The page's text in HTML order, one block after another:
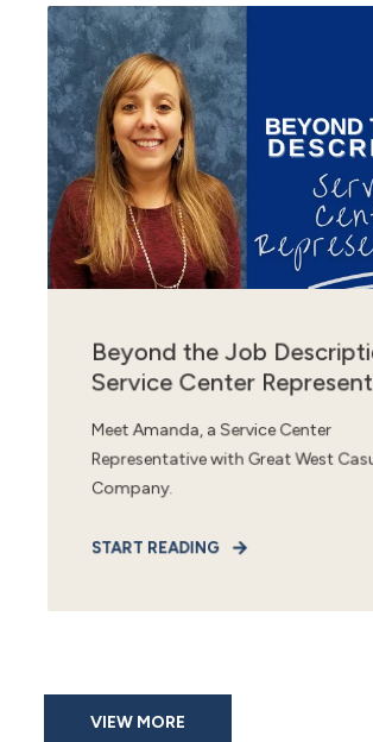
Beyond the Job
Service Center
Meet Amanda, a Service Center
Representative with Great West
Company.
START READING
VIEW MORE